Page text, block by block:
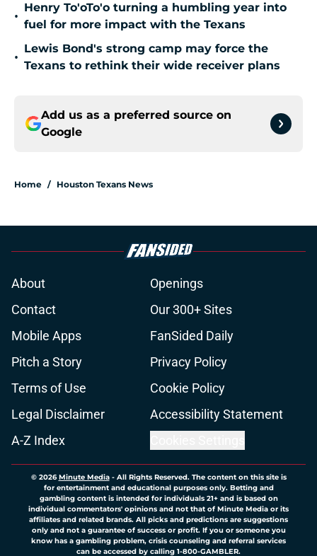
•
Henry To'oTo'o turning a humbling year into
fuel for more impact with the Texans
•
Lewis Bond's strong camp may force the
Texans to rethink their wide receiver plans
Add us as a preferred source on
Google
Home / Houston Texans News
About
Openings
Contact
Our 300+ Sites
Mobile Apps
FanSided Daily
Pitch a Story
Privacy Policy
Terms of Use
Cookie Policy
Legal Disclaimer
Accessibility Statement
A-Z Index
© 2026Minute Media- All Rights Reserved. The content on this site is
for entertainment and educational purposes only. Betting and
gambling content is intended for individuals 21+ and is based on
individual commentators' opinions and not that of Minute Media or its
affiliates and related brands. All picks and predictions are suggestions
only and not a guarantee of success or profit. If you or someone you
know has a gambling problem, crisis counseling and referral services
can be accessed by calling 1-800-GAMBLER.